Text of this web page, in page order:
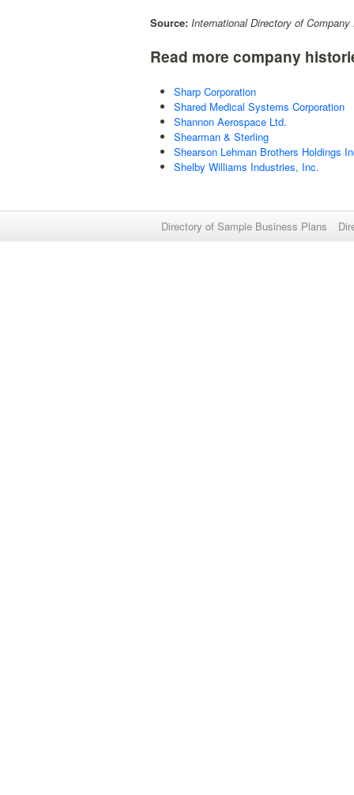
Source: International Directory of Company
Read more company
Sharp Corporation
Shared Medical Systems Corporation
Shannon Aerospace Ltd.
Shearman & Sterling
Shearson Lehman Brothers Holdings
Shelby Williams Industries, Inc.
Directory of Sample Business Plans